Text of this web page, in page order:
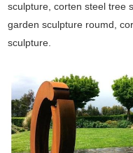
sculpture, corten steel tree
garden sculpture roumd,
sculpture.